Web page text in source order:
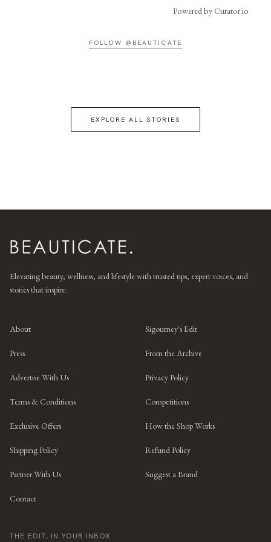
Powered by Curator.io
FOLLOW @BEAUTICATE
EXPLORE ALL STORIES
Elevating beauty, wellness, and lifestyle with trusted tips, expert voices, and
stories that inspire.
About Sigourney's Edit
Press From the Archive
Advertise With Us Privacy Policy
Terms & Conditions Competitions
Exclusive Offers How the Shop Works
Shipping Policy Refund Policy
Partner With Us Suggest a Brand
Contact
THE EDIT, IN YOUR INBOX